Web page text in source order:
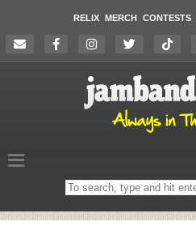
RELIX MERCH CONTESTS
Search
on